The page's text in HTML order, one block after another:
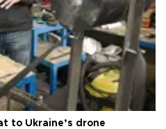
to Ukraine’s drone